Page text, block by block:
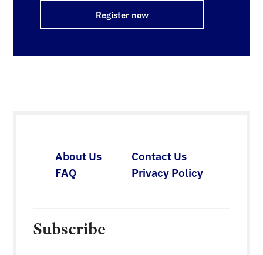
Register now
About Us
Contact Us
FAQ
Privacy Policy
Subscribe